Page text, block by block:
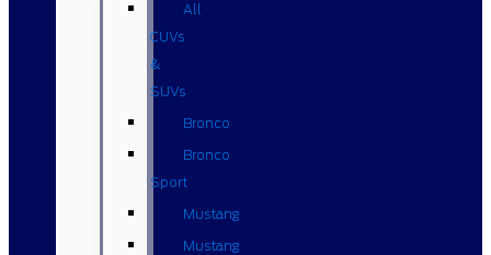
All
CUVs
&
SUVs
Bronco
Bronco
Sport
Mustang
Mustang